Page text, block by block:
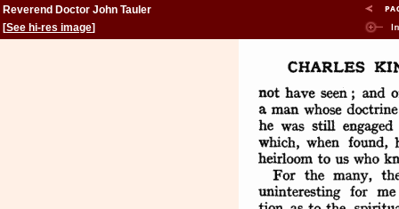
Reverend Doctor John Tauler
[See hi-res image]